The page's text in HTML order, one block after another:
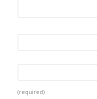
(required)